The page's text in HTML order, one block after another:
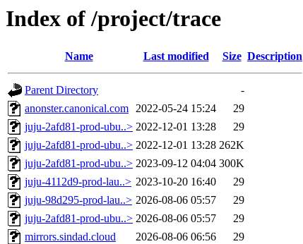
Index of /project/trace
Name Last modified Size Description
Parent Directory
-
anonster.canonical.com 2022-05-24 15:24
29
juju-2afd81-prod-ubu..> 2022-12-01 13:28
29
juju-2afd81-prod-ubu..> 2022-12-01 13:28 262K
juju-2afd81-prod-ubu..> 2023-09-12 04:04 300K
juju-4112d9-prod-lau..> 2023-10-20 16:40
29
juju-98d295-prod-lau..> 2026-08-06 05:57
29
juju-2afd81-prod-ubu..> 2026-08-06 05:57
29
mirrors.sindad.cloud
2026-08-06 06:56 29